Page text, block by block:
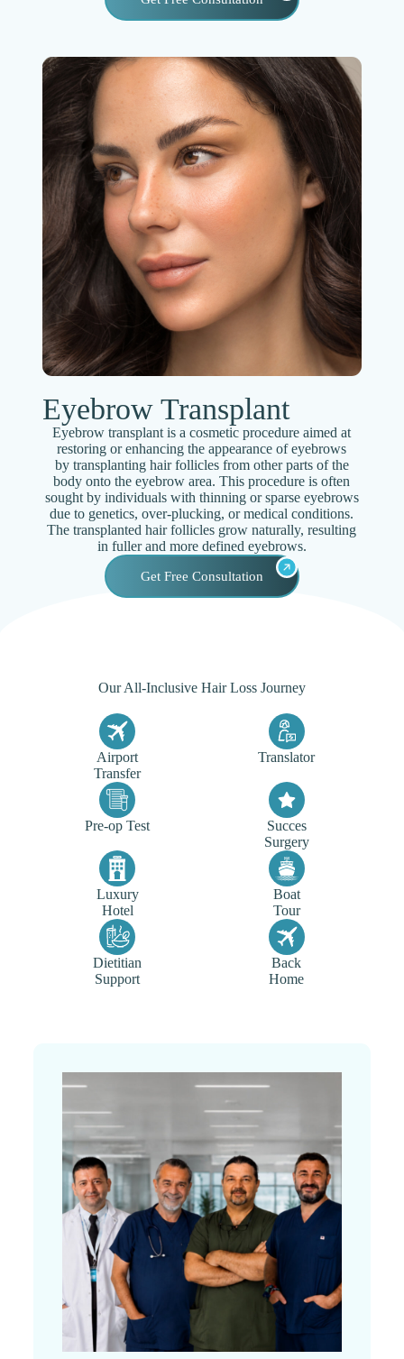
Eyebrow Transplant
Eyebrow transplant is a cosmetic procedure aimed at
restoring or enhancing the appearance of eyebrows
by transplanting hair follicles from other parts of the
body onto the eyebrow area. This procedure is often
sought by individuals with thinning or sparse eyebrows
due to genetics, over-plucking, or medical conditions.
The transplanted hair follicles grow naturally, resulting
in fuller and more defined eyebrows.
Get Free Consultation
Our All-Inclusive Hair Loss Journey
Airport
Transfer
Translator
Pre-op Test
Succes
Surgery
Luxury
Hotel
Boat
Tour
Dietitian
Support
Back
Home